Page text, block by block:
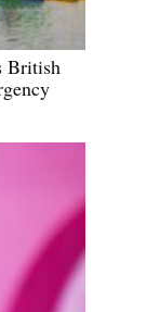
British